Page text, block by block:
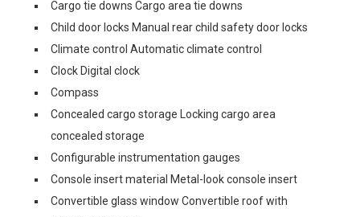
Cargo tie downs Cargo area tie downs
Child door locks Manual rear child safety door locks
Climate control Automatic climate control
Clock Digital clock
Compass
Concealed cargo storage Locking cargo area
concealed storage
Configurable instrumentation gauges
Console insert material Metal-look console insert
Convertible glass window Convertible roof with